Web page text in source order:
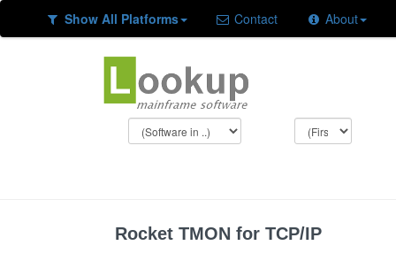
Show All Platforms Contact About
Rocket TMON for TCP/IP